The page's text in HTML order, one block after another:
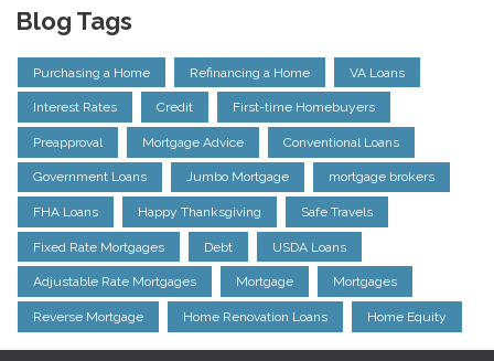
Blog Tags
Purchasing a Home Refinancing a Home VA Loans
Interest Rates Credit First-time Homebuyers
Preapproval Mortgage Advice Conventional Loans
Government Loans Jumbo Mortgage mortgage brokers
FHA Loans Happy Thanksgiving Safe Travels
Fixed Rate Mortgages Debt USDA Loans
Adjustable Rate Mortgages Mortgage Mortgages
Reverse Mortgage Home Renovation Loans Home Equity